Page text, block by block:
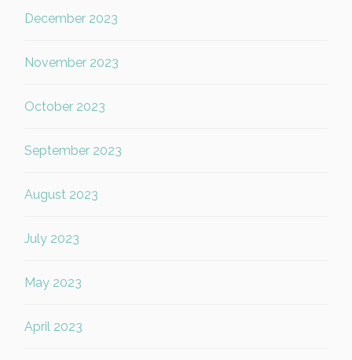
December 2023
November 2023
October 2023
September 2023
August 2023
July 2023
May 2023
April 2023